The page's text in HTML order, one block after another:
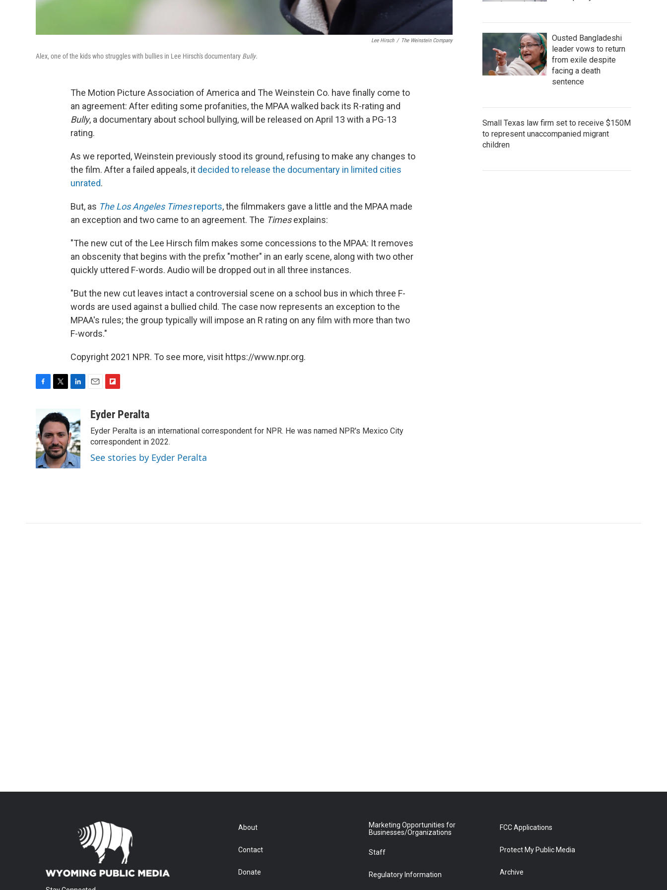
Lee Hirsch / The Weinstein Company
Alex, one of the kids who struggles with bullies in Lee Hirsch's documentary Bully.
The Motion Picture Association of America and The Weinstein Co. have finally come to
an agreement: After editing some profanities, the MPAA walked back its R-rating and
Bully, a documentary about school bullying, will be released on April 13 with a PG-13
rating.
As we reported, Weinstein previously stood its ground, refusing to make any changes to
the film. After a failed appeals, it decided to release the documentary in limited cities
unrated.
But, as The Los Angeles Timesreports, the filmmakers gave a little and the MPAA made
an exception and two came to an agreement. The Timesexplains:
"The new cut of the Lee Hirsch film makes some concessions to the MPAA: It removes
an obscenity that begins with the prefix "mother" in an early scene, along with two other
quickly uttered F-words. Audio will be dropped out in all three instances.
"But the new cut leaves intact a controversial scene on a school bus in which three F-
words are used against a bullied child. The case now represents an exception to the
MPAA's rules; the group typically will impose an R rating on any film with more than two
F-words."
Copyright 2021 NPR. To see more, visit https://www.npr.org.
e
b
o
o
k
i
t
t
e
r
k
e
d
I
n
a
i
b
o
a
Eyder Peralta
Eyder Peralta is an international correspondent for NPR. He was named NPR's Mexico City
correspondent in 2022.
See stories by Eyder Peralta
Ousted Bangladeshi
leader vows to return
from exile despite
facing a death
sentence
Small Texas law firm set to receive $150M
to represent unaccompanied migrant
children
About
Contact
Donate
Marketing Opportunities for
Businesses/Organizations
Staff
Regulatory Information
FCC Applications
Protect My Public Media
Archive